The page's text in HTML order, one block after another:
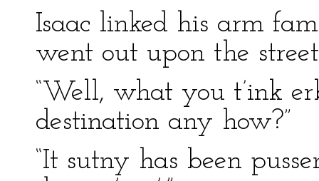
Isaac linked his arm
went out upon the
“Well, what you t’ink
destination any how?”
“It sutny has been